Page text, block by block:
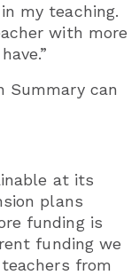
my teaching.
with more
Summary can
at its
plans
funding is
funding we
from